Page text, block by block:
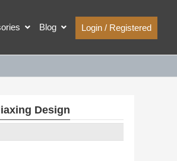
Blog Login / Registered
Design